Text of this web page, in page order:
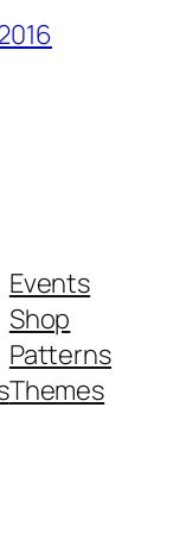
Events
Shop
Patterns
Themes